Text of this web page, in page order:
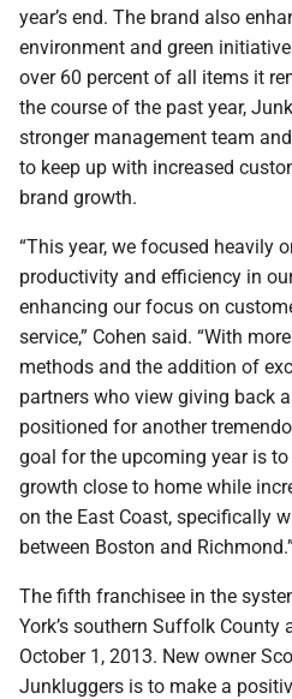
year’s end. The brand also
environment and green
over 60 percent of all items it
the course of the past year,
stronger management team
to keep up with increased
brand growth.
“This year, we focused heavily
productivity and efficiency in
enhancing our focus on
service,” Cohen said. “With
methods and the addition of
partners who view giving back
positioned for another
goal for the upcoming year is
growth close to home while
on the East Coast, specifically
between Boston and Richmond.”
The fifth franchisee in the
York’s southern Suffolk County
October 1, 2013. New owner
Junkluggers is to make a